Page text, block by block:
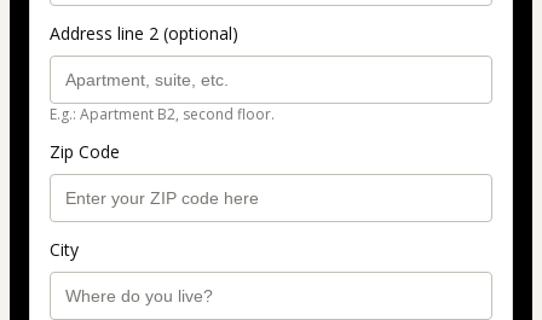
Address line 2 (optional)
E.g.: Apartment B2, second floor.
Zip Code
City